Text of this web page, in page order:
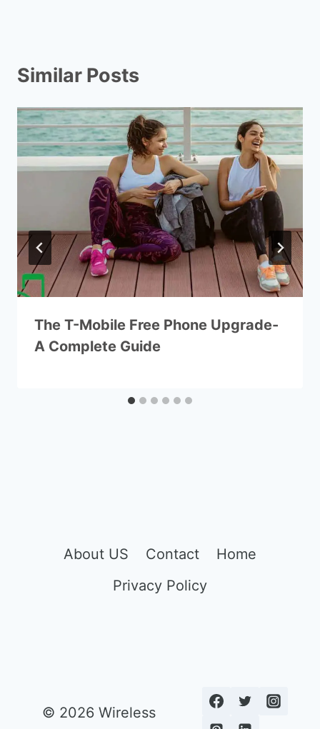
Similar Posts
The T-Mobile Free Phone Upgrade-
A Complete Guide
About US Contact
Home
Privacy Policy
© 2026 Wireless